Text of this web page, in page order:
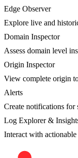
Edge Observer
Explore live and
Domain Inspector
Assess domain level
Origin Inspector
View complete origin
Alerts
Create notifications for
Log Explorer &
Interact with